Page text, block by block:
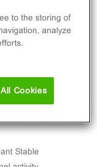
Stable
to the storing of
analyze
Cookies